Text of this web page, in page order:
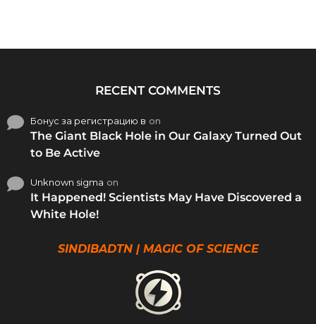
RECENT COMMENTS
Бонус за регистрацию в on
The Giant Black Hole in Our Galaxy Turned Out
to Be Active
Unknown sigma on
It Happened! Scientists May Have Discovered a
White Hole!
SINDIBADTN | MAGIC OF SCIENCE